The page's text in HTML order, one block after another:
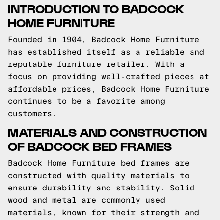
INTRODUCTION TO BADCOCK
HOME FURNITURE
Founded in 1904, Badcock Home Furniture
has established itself as a reliable and
reputable furniture retailer. With a
focus on providing well-crafted pieces at
affordable prices, Badcock Home Furniture
continues to be a favorite among
customers.
MATERIALS AND CONSTRUCTION
OF BADCOCK BED FRAMES
Badcock Home Furniture bed frames are
constructed with quality materials to
ensure durability and stability. Solid
wood and metal are commonly used
materials, known for their strength and